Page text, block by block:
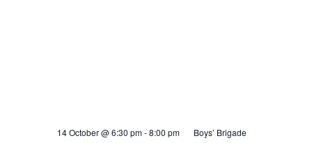
14 October @ 6:30 pm-8:00 pm Boys’ Brigade